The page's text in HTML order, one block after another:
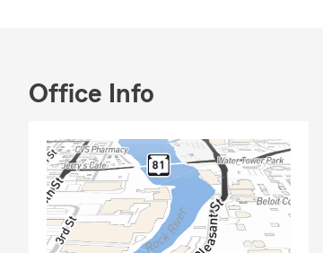
Office Info